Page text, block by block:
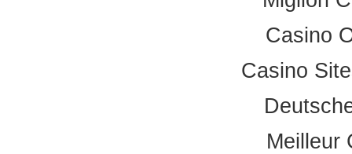
Casino
Casino
Meilleur